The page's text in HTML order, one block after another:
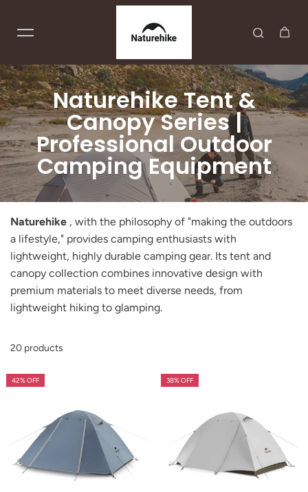
Naturehike Tent &
Canopy Series |
Professional Outdoor
Camping Equipment
Naturehike , with the philosophy of "making the outdoors
a lifestyle," provides camping enthusiasts with
lightweight, highly durable camping gear. Its tent and
canopy collection combines innovative design with
premium materials to meet diverse needs, from
lightweight hiking to glamping.
20 products
42% OFF 38% OFF